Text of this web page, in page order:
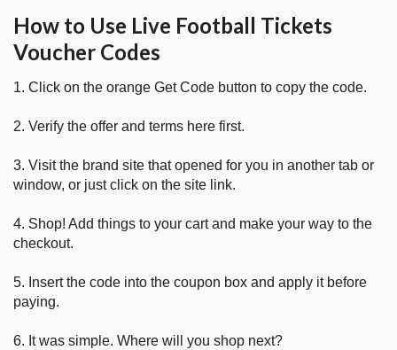
How to Use Live Football Tickets
Voucher Codes
1. Click on the orange Get Code button to copy the code.
2. Verify the offer and terms here first.
3. Visit the brand site that opened for you in another tab or
window, or just click on the site link.
4. Shop! Add things to your cart and make your way to the
checkout.
5. Insert the code into the coupon box and apply it before
paying.
6. It was simple. Where will you shop next?